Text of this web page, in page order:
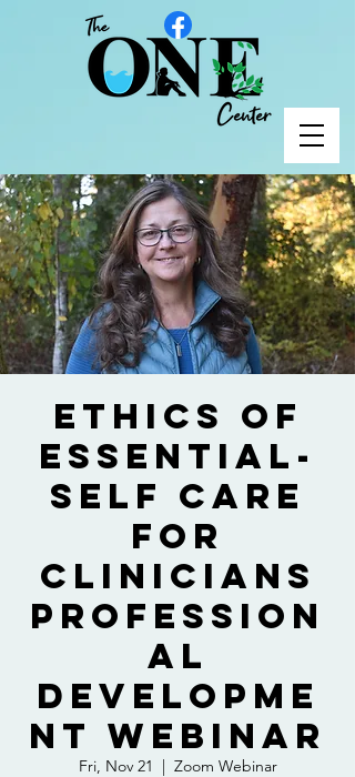
Ethics of
Essential-
Self Care
for
Clinicians
Profession
al
Developme
nt Webinar
Fri, Nov 21
  |
Zoom Webinar